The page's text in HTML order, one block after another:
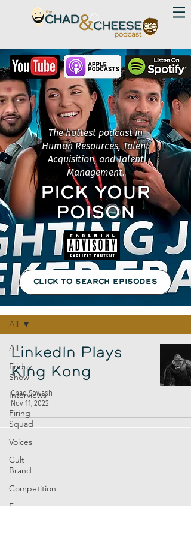
Episodes
All
Friday
Show
Interviews
Firing
Squad
Voices
Cult
Brand
Competition
Fem
All
LinkedIn Plays
King Kong
Chad Sowash
Nov 11, 2022
The hottest podcast in
Human Resources, Talent
Acquisition, and Talent
Management.
PICK YOUR
POISON
CLICK TO SEARCH EPISODES